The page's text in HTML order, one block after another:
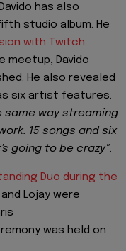
has also
studio album. He
with Twitch
meetup, Davido
He also revealed
six artist features.
same way streaming
15 songs and six
going to be crazy".
Duo during the
and Lojay were
was held on